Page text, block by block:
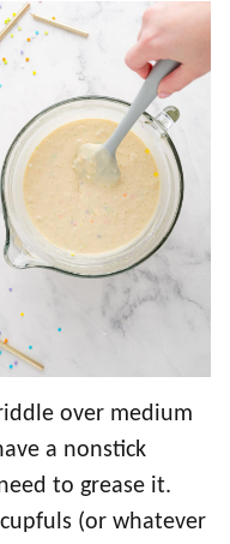
over medium
a nonstick
to grease it.
(or whatever